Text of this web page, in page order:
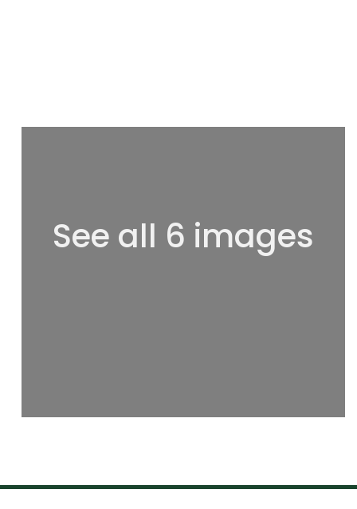
See all 6 images